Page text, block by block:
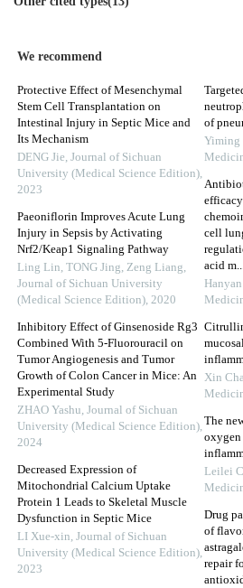
We recommend
Protective Effect of Mesenchymal
Stem Cell Transplantation on
Intestinal Injury in Septic Mice and
Its Mechanism
DENG Jie, Journal of Sichuan
University (Medical Science Edition),
2023
Paeoniflorin Improves Acute Lung
Injury in Sepsis by Activating
Nrf2/Keap1 Signaling Pathway
Ling Lin, TONG Jing, Zeng Liang,
Journal of Sichuan University
(Medical Science Edition), 2020
Inhibitory Effect of Ginsenoside Rg3
Combined With 5-Fluorouracil on
Tumor Angiogenesis and Tumor
Growth of Colon Cancer in Mice: An
Experimental Study
ZHAO Yashu, Journal of Sichuan
University (Medical Science Edition),
2024
Decreased Expression of
Mitochondrial Calcium Uptake
Protein 1 Leads to Skeletal Muscle
Dysfunction in Septic Mice
LI Xue-xin, Journal of Sichuan
University (Medical Science Edition),
2023
of
Yiming
cell
acid
Xin
The
oxygen
Leilei
Drug
of
repair